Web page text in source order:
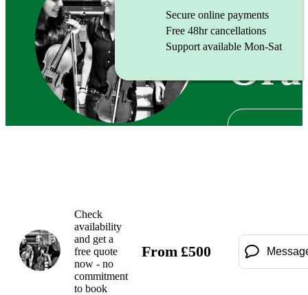
Secure online payments
Free 48hr cancellations
Support available Mon-Sat
Check
availability
and get a
free quote
now - no
commitment
to book
From £500